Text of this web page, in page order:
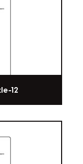
12